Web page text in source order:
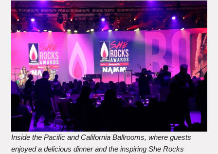
Inside the Pacific and California Ballrooms, where guests
enjoyed a delicious dinner and the inspiring She Rocks